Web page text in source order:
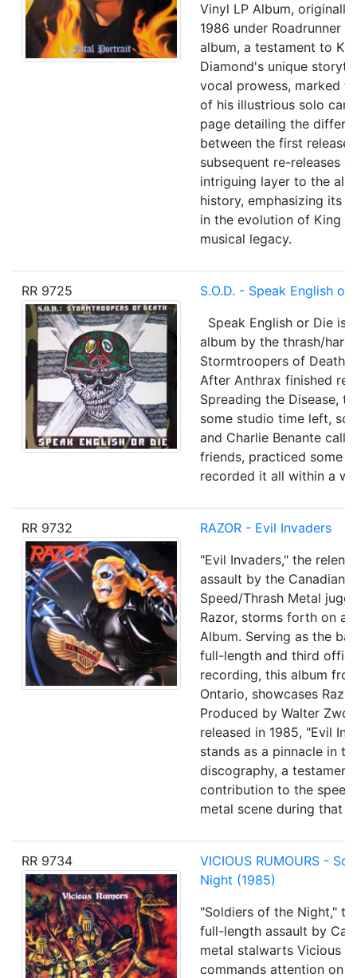
Vinyl LP Album, originally
1986 under Roadrunner
album, a testament to
Diamond's unique
vocal prowess, marked
of his illustrious solo
page detailing the
between the first release
subsequent re-releases
intriguing layer to the
history, emphasizing its
in the evolution of King
musical legacy.
RR 9725
S.O.D. - Speak English or
Speak English or Die is
album by the thrash/
Stormtroopers of Death
After Anthrax finished
Spreading the Disease,
some studio time left, so
and Charlie Benante
friends, practiced some
recorded it all within a
RR 9732
RAZOR - Evil Invaders
"Evil Invaders," the
assault by the Canadian
Speed/Thrash Metal
Razor, storms forth on a
Album. Serving as the
full-length and third
recording, this album
Ontario, showcases
Produced by Walter Zwol
released in 1985, "Evil
stands as a pinnacle in
discography, a
contribution to the speed
metal scene during that
RR 9734
VICIOUS RUMOURS -
Night (1985)
"Soldiers of the Night,"
full-length assault by
metal stalwarts Vicious
commands attention on